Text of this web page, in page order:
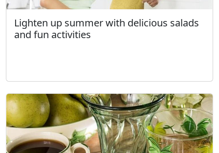
Lighten up summer with delicious salads
and fun activities